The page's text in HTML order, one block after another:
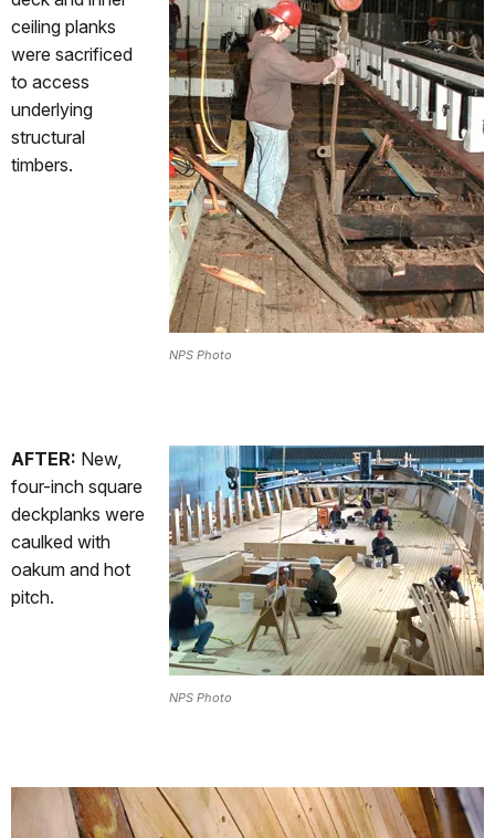
NPS Photo
ceiling planks
were sacrificed
to access
underlying
structural
timbers.
NPS Photo
AFTER: New,
four-inch square
deckplanks were
caulked with
oakum and hot
pitch.